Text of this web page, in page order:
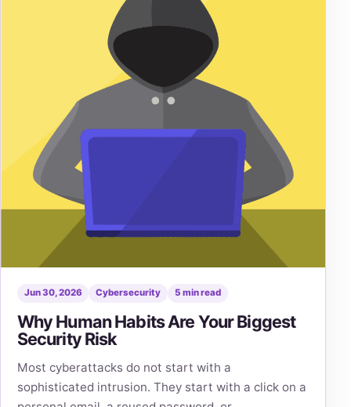
Jun 30, 2026 Cybersecurity 5 min read
Why Human Habits Are Your Biggest
Security Risk
Most cyberattacks do not start with a
sophisticated intrusion. They start with a click on a